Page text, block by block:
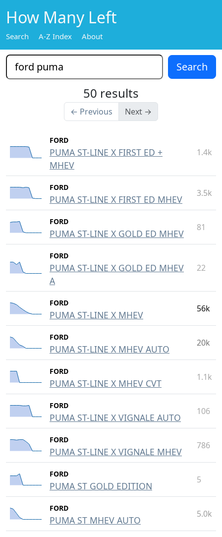
How Many Left
Search A-Z Index About
50 results
← Previous Next →
FORD
PUMA ST-LINE X FIRST ED +
MHEV
1.4k
FORD
PUMA ST-LINE X FIRST ED MHEV
3.5k
FORD
PUMA ST-LINE X GOLD ED MHEV
81
FORD
PUMA ST-LINE X GOLD ED MHEV
A
22
FORD
PUMA ST-LINE X MHEV
56k
FORD
PUMA ST-LINE X MHEV AUTO
20k
FORD
PUMA ST-LINE X MHEV CVT
1.1k
FORD
PUMA ST-LINE X VIGNALE AUTO
106
FORD
PUMA ST-LINE X VIGNALE MHEV
786
FORD
PUMA ST GOLD EDITION
5
FORD
PUMA ST MHEV AUTO
5.0k